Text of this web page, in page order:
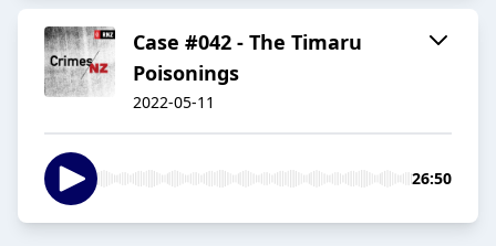
Case #042 - The Timaru
Poisonings
2022-05-11
26:50